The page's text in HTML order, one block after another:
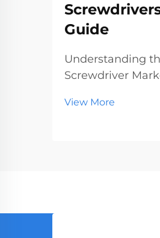
Guide
Understanding
Screwdriver
represents a
View More